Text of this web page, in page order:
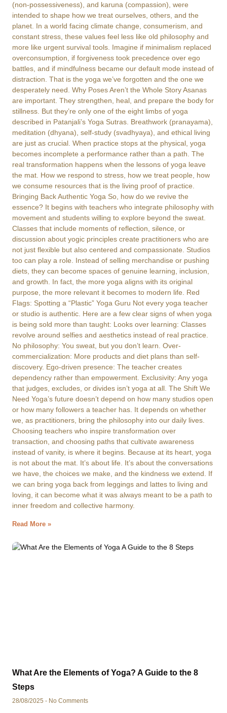
(non-possessiveness), and karuna (compassion), were
intended to shape how we treat ourselves, others, and the
planet. In a world facing climate change, consumerism, and
constant stress, these values feel less like old philosophy and
more like urgent survival tools. Imagine if minimalism replaced
overconsumption, if forgiveness took precedence over ego
battles, and if mindfulness became our default mode instead of
distraction. That is the yoga we’ve forgotten and the one we
desperately need. Why Poses Aren’t the Whole Story Asanas
are important. They strengthen, heal, and prepare the body for
stillness. But they’re only one of the eight limbs of yoga
described in Patanjali’s Yoga Sutras. Breathwork (pranayama),
meditation (dhyana), self-study (svadhyaya), and ethical living
are just as crucial. When practice stops at the physical, yoga
becomes incomplete a performance rather than a path. The
real transformation happens when the lessons of yoga leave
the mat. How we respond to stress, how we treat people, how
we consume resources that is the living proof of practice.
Bringing Back Authentic Yoga So, how do we revive the
essence? It begins with teachers who integrate philosophy with
movement and students willing to explore beyond the sweat.
Classes that include moments of reflection, silence, or
discussion about yogic principles create practitioners who are
not just flexible but also centered and compassionate. Studios
too can play a role. Instead of selling merchandise or pushing
diets, they can become spaces of genuine learning, inclusion,
and growth. In fact, the more yoga aligns with its original
purpose, the more relevant it becomes to modern life. Red
Flags: Spotting a “Plastic” Yoga Guru Not every yoga teacher
or studio is authentic. Here are a few clear signs of when yoga
is being sold more than taught: Looks over learning: Classes
revolve around selfies and aesthetics instead of real practice.
No philosophy: You sweat, but you don’t learn. Over-
commercialization: More products and diet plans than self-
discovery. Ego-driven presence: The teacher creates
dependency rather than empowerment. Exclusivity: Any yoga
that judges, excludes, or divides isn’t yoga at all. The Shift We
Need Yoga’s future doesn’t depend on how many studios open
or how many followers a teacher has. It depends on whether
we, as practitioners, bring the philosophy into our daily lives.
Choosing teachers who inspire transformation over
transaction, and choosing paths that cultivate awareness
instead of vanity, is where it begins. Because at its heart, yoga
is not about the mat. It’s about life. It’s about the conversations
we have, the choices we make, and the kindness we extend. If
we can bring yoga back from leggings and lattes to living and
loving, it can become what it was always meant to be a path to
inner freedom and collective harmony.
Read More »
What Are the Elements of Yoga? A Guide to the 8
Steps
28/08/2025 No Comments